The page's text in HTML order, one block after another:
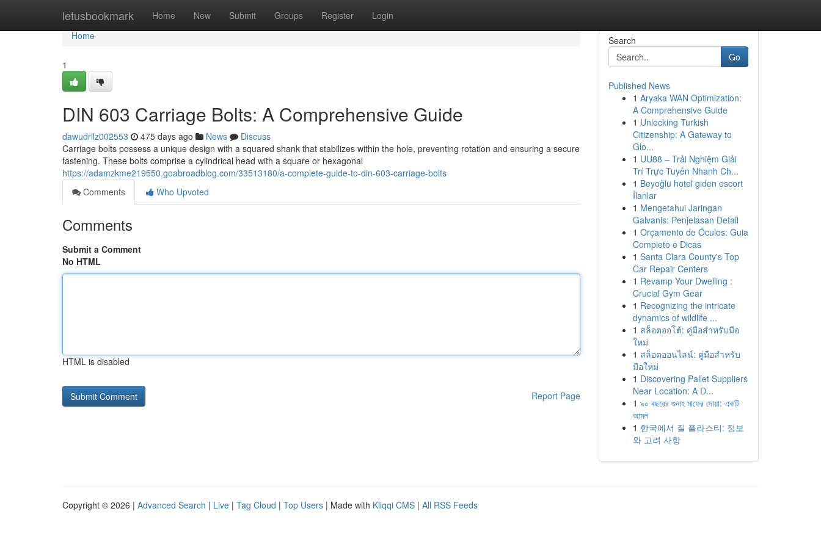
letusbookmark Home New Submit Groups Register Login
Home
Home
1
DIN 603 Carriage Bolts: A Comprehensive Guide
dawudrllz002553 475 days ago News
Discuss
Carriage bolts possess a unique design with a squared shank that stabilizes within the hole, preventing rotation and ensuring a secure
fastening. These bolts comprise a cylindrical head with a square or hexagonal
https://adamzkme219550.goabroadblog.com/33513180/a-complete-guide-to-din-603-carriage-bolts
Comments
Who Upvoted
Comments
Submit a Comment
No HTML
HTML is disabled
Report Page
Search
Go
Published News
1 Aryaka WAN Optimization:
A Comprehensive Guide
1 Unlocking Turkish
Citizenship: A Gateway to
Glo...
1 UU88 – Trải Nghiệm Giải
Trí Trực Tuyến Nhanh Ch...
1 Beyoğlu hotel giden escort
İlanlar
1 Mengetahui Jaringan
Galvanis: Penjelasan Detail
1 Orçamento de Óculos: Guia
Completo e Dicas
1 Santa Clara County's Top
Car Repair Centers
1 Revamp Your Dwelling :
Crucial Gym Gear
1 Recognizing the intricate
dynamics of wildlife ...
1 สล็อตออโต้: คู่มือสำหรับมือ
ใหม่
1 สล็อตออนไลน์: คู่มือสำหรับ
มือใหม่
1 Discovering Pallet Suppliers
Near Location: A D...
1 ৯০ বছরের গুনাহ মাফের দোয়া: একটি
আমল
1 한국에서 질 플라스티: 정보
와 고려 사항
Copyright © 2026 | Advanced Search | Live | Tag Cloud | Top Users | Made with Kliqqi CMS | All RSS Feeds